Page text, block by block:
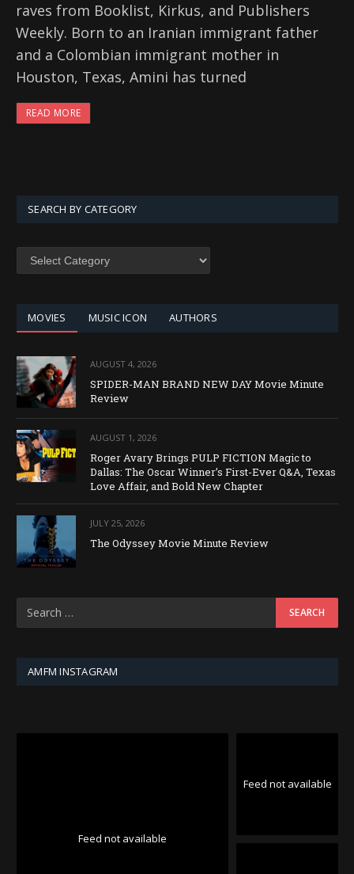
raves from Booklist, Kirkus, and Publishers
Weekly. Born to an Iranian immigrant father
and a Colombian immigrant mother in
Houston, Texas, Amini has turned
READ MORE
SEARCH BY CATEGORY
SEARCH
MOVIES MUSIC ICON AUTHORS
AUGUST 4, 2026
SPIDER-MAN BRAND NEW DAY Movie Minute
Review
AUGUST 1, 2026
Roger Avary Brings PULP FICTION Magic to
Dallas: The Oscar Winner’s First-Ever Q&A, Texas
Love Affair, and Bold New Chapter
JULY 25, 2026
The Odyssey Movie Minute Review
AMFM INSTAGRAM
Feed not available
Feed not available